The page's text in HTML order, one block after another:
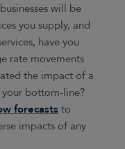
will be
you supply, and
have you
rate movements
the impact of a
bottom-line?
forecaststo
impacts of any